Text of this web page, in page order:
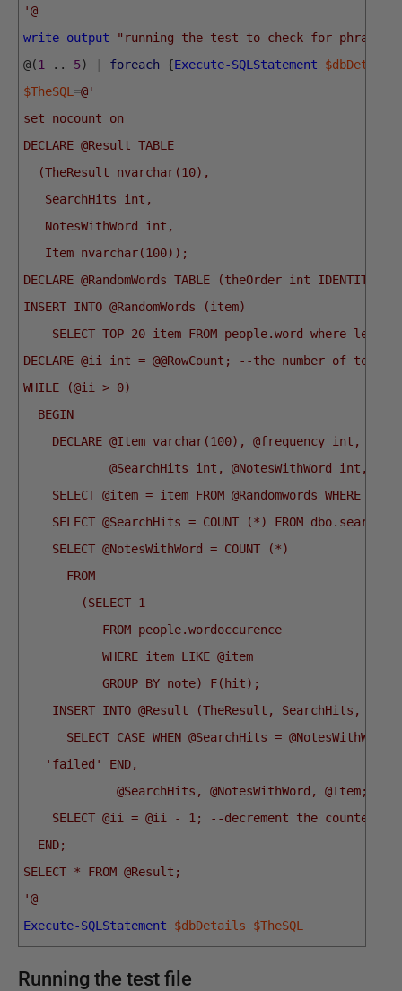
'@
write-output
"running the test to check for phrases"
@(1 . . 5) foreach {Execute-SQLStatement
$dbDetails
$TheSQL =@'
set nocount on
DECLARE @Result TABLE
(TheResult nvarchar(10),
SearchHits int,
NotesWithWord int,
Item nvarchar(100));
DECLARE @RandomWords TABLE (theOrder int
INSERT INTO @RandomWords (item)
SELECT TOP 20 item FROM people.word where
DECLARE @ii int = @@RowCount; --the number of tests
WHILE (@ii > 0)
BEGIN
DECLARE @Item varchar(100), @frequency int,
@SearchHits int, @NotesWithWord int,
SELECT @item = item FROM @Randomwords WHERE
SELECT @SearchHits = COUNT (*) FROM
SELECT @NotesWithWord = COUNT (*)
FROM
(SELECT 1
FROM people.wordoccurence
WHERE item LIKE @item
GROUP BY note) F(hit);
INSERT INTO @Result (TheResult, SearchHits,
SELECT CASE WHEN @SearchHits = @NotesWithWord
'failed' END,
@SearchHits, @NotesWithWord, @Item;
SELECT @ii = @ii - 1; --decrement the counter
END;
SELECT * FROM @Result;
'@
Execute-SQLStatement
$dbDetails $TheSQL
Running the test file